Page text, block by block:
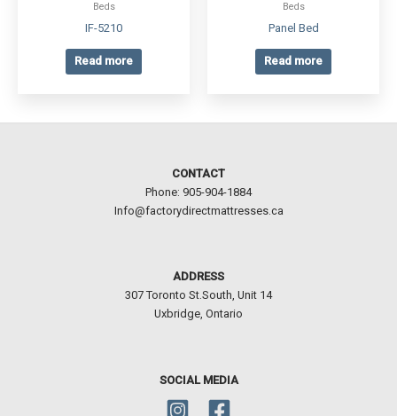
Beds
IF-5210
Read more
Beds
Panel Bed
Read more
CONTACT
Phone: 905-904-1884
Info@factorydirectmattresses.ca
ADDRESS
307 Toronto St.South, Unit 14
Uxbridge, Ontario
SOCIAL MEDIA